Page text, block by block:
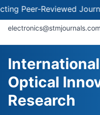
Reviewed Journals
electronics@stmjournals.com
Optical
Research